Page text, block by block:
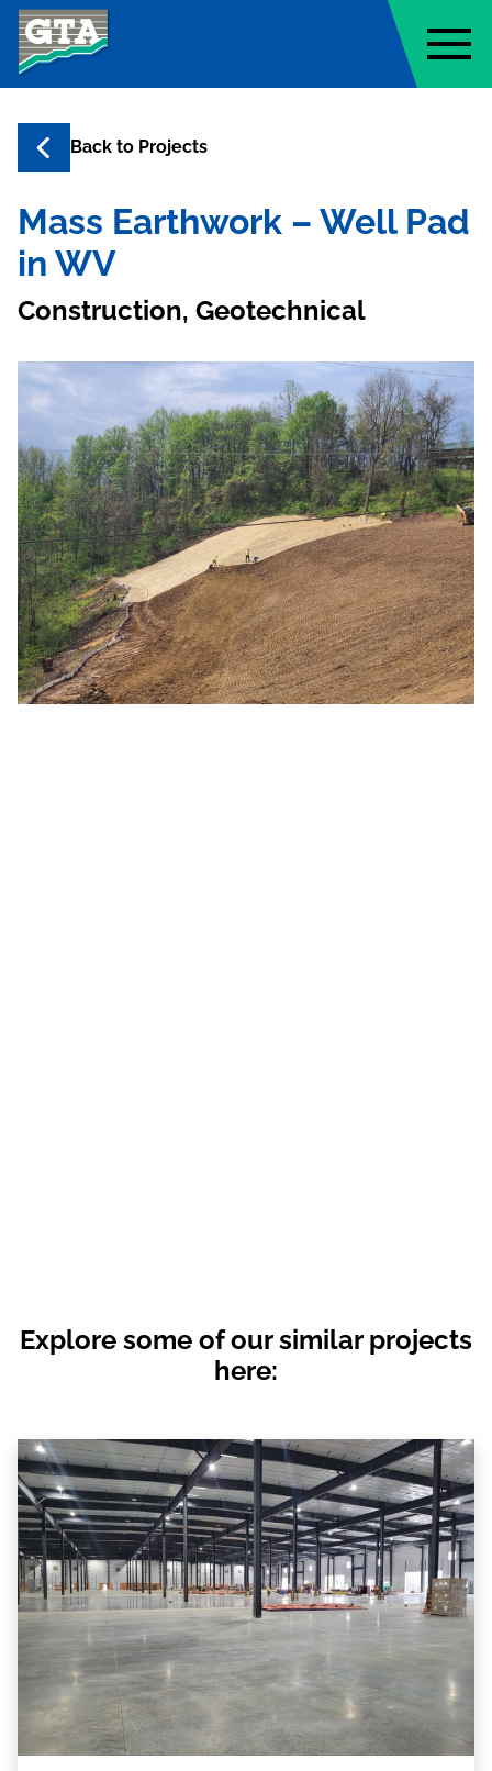
Geo-Technology Associates, Inc.
Back to Projects
Mass Earthwork – Well Pad
in WV
Construction, Geotechnical
Explore some of our similar projects
here: